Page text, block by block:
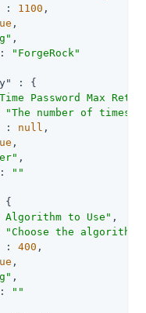
: 1100 ,
,
,
"ForgeRock"
: {
Password Max
"The number of times
: null ,
,
,
""
{
Algorithm to Use" ,
"Choose the algorithm
: 400 ,
,
,
""